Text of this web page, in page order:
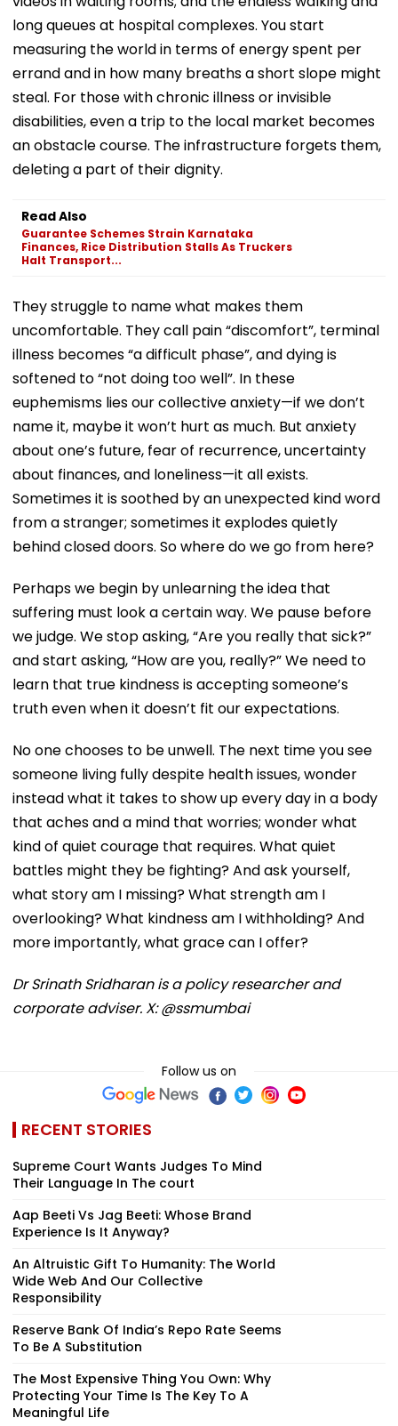
long queues at hospital complexes. You start
measuring the world in terms of energy spent per
errand and in how many breaths a short slope might
steal. For those with chronic illness or invisible
disabilities, even a trip to the local market becomes
an obstacle course. The infrastructure forgets them,
deleting a part of their dignity.
Read Also
Guarantee Schemes Strain Karnataka
Finances, Rice Distribution Stalls As Truckers
Halt Transport...
They struggle to name what makes them
uncomfortable. They call pain “discomfort”, terminal
illness becomes “a difficult phase”, and dying is
softened to “not doing too well”. In these
euphemisms lies our collective anxiety—if we don’t
name it, maybe it won’t hurt as much. But anxiety
about one’s future, fear of recurrence, uncertainty
about finances, and loneliness—it all exists.
Sometimes it is soothed by an unexpected kind word
from a stranger; sometimes it explodes quietly
behind closed doors. So where do we go from here?
Perhaps we begin by unlearning the idea that
suffering must look a certain way. We pause before
we judge. We stop asking, “Are you really that sick?”
and start asking, “How are you, really?” We need to
learn that true kindness is accepting someone’s
truth even when it doesn’t fit our expectations.
No one chooses to be unwell. The next time you see
someone living fully despite health issues, wonder
instead what it takes to show up every day in a body
that aches and a mind that worries; wonder what
kind of quiet courage that requires. What quiet
battles might they be fighting? And ask yourself,
what story am I missing? What strength am I
overlooking? What kindness am I withholding? And
more importantly, what grace can I offer?
Dr Srinath Sridharan is a policy researcher and
corporate adviser. X: @ssmumbai
Follow us on
RECENT STORIES
Supreme Court Wants Judges To Mind
Their Language In The court
Aap Beeti Vs Jag Beeti: Whose Brand
Experience Is It Anyway?
An Altruistic Gift To Humanity: The World
Wide Web And Our Collective
Responsibility
Reserve Bank Of India’s Repo Rate Seems
To Be A Substitution
The Most Expensive Thing You Own: Why
Protecting Your Time Is The Key To A
Meaningful Life